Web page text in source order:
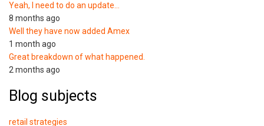
Yeah, I need to do an update…
8 months ago
Well they have now added Amex
1 month ago
Great breakdown of what happened.
2 months ago
Blog subjects
retail strategies